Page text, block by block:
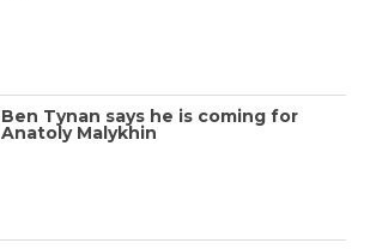
Ben Tynan says he is coming for
Anatoly Malykhin